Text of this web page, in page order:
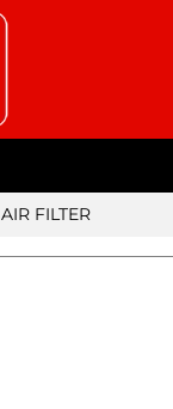
AIR FILTER